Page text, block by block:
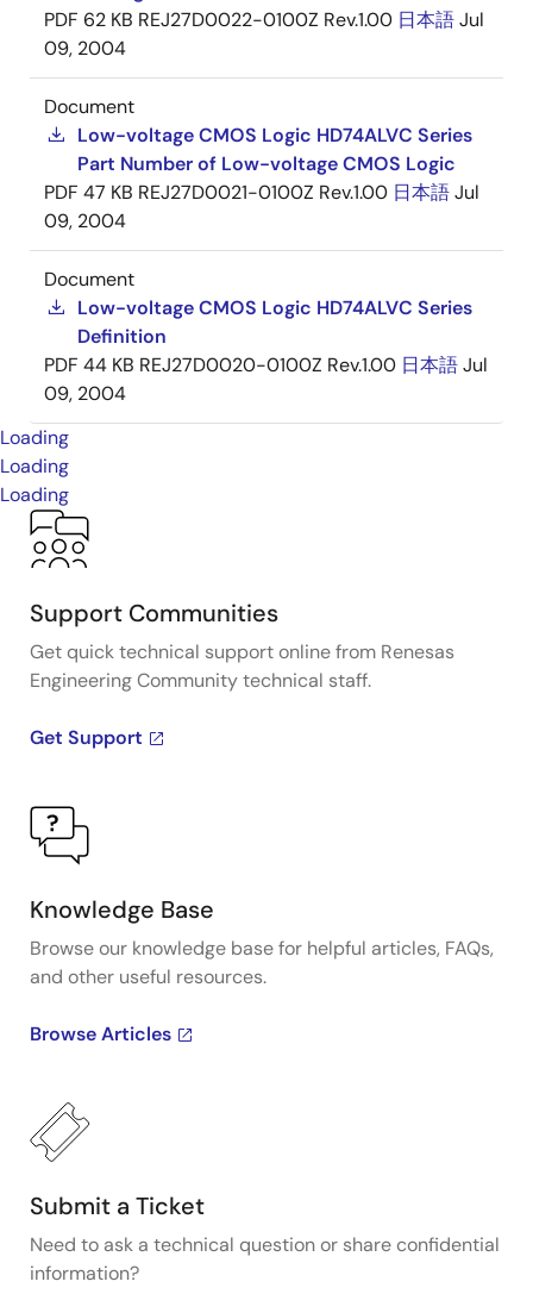
PDF 62 KB REJ27D0022-0100Z Rev.1.00 日本語Jul
09, 2004
Document
Low-voltage CMOS Logic HD74ALVC Series
Part Number of Low-voltage CMOS Logic
PDF 47 KB REJ27D0021-0100Z Rev.1.00 日本語Jul
09, 2004
Document
Low-voltage CMOS Logic HD74ALVC Series
Definition
PDF 44 KB REJ27D0020-0100Z Rev.1.00 日本語Jul
09, 2004
Loading
Loading
Loading
Support Communities
Get quick technical support online from Renesas
Engineering Community technical staff.
Get Support
Knowledge Base
Browse our knowledge base for helpful articles, FAQs,
and other useful resources.
Browse Articles
Submit a Ticket
Need to ask a technical question or share confidential
information?